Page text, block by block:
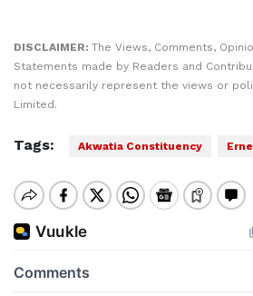
DISCLAIMER: The Views, Comments,
Statements made by Readers and
not necessarily represent the views or
Limited.
Tags: Akwatia Constituency